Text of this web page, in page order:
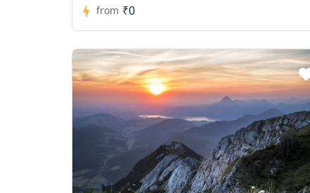
from ₹0